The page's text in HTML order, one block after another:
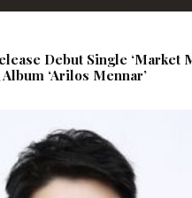
Debut Single ‘Market
‘Arilos Mennar’